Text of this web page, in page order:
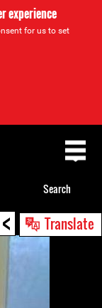
experience
for us to set
< Translate
Search